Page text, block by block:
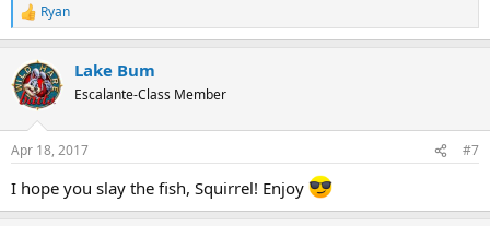
R
e
c
t
i
s
Ryan
Lake Bum
Escalante-Class Member
Apr 18, 2017 #7
I hope you slay the fish, Squirrel! Enjoy